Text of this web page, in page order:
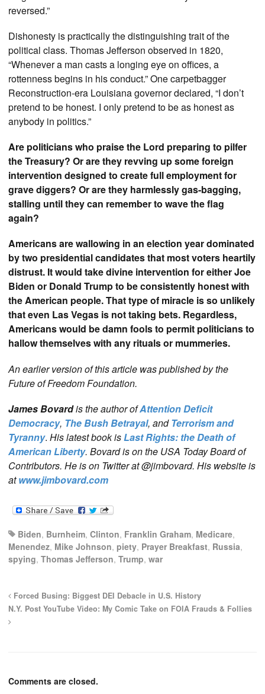
reversed.”
Dishonesty is practically the distinguishing trait of the
political class. Thomas Jefferson observed in 1820,
“Whenever a man casts a longing eye on offices, a
rottenness begins in his conduct.” One carpetbagger
Reconstruction-era Louisiana governor declared, “I don’t
pretend to be honest. I only pretend to be as honest as
anybody in politics.”
Are politicians who praise the Lord preparing to pilfer
the Treasury? Or are they revving up some foreign
intervention designed to create full employment for
grave diggers? Or are they harmlessly gas-bagging,
stalling until they can remember to wave the flag
again?
Americans are wallowing in an election year dominated
by two presidential candidates that most voters heartily
distrust. It would take divine intervention for either Joe
Biden or Donald Trump to be consistently honest with
the American people. That type of miracle is so unlikely
that even Las Vegas is not taking bets. Regardless,
Americans would be damn fools to permit politicians to
hallow themselves with any rituals or mummeries.
An earlier version of this article was published by the
Future of Freedom Foundation.
James Bovardis the author ofAttention Deficit
Democracy, The Bush Betrayal, andTerrorism and
Tyranny. His latest book isLast Rights: the Death of
American Liberty. Bovard is on the USA Today Board of
Contributors. He is on Twitter at @jimbovard. His website is
atwww.jimbovard.com
Biden, Burnheim, Clinton, Franklin Graham, Medicare,
Menendez, Mike Johnson, piety, Prayer Breakfast, Russia,
spying, Thomas Jefferson, Trump, war
Forced Busing: Biggest DEI Debacle in U.S. History
N.Y. Post YouTube Video: My Comic Take on FOIA Frauds & Follies
Comments are closed.